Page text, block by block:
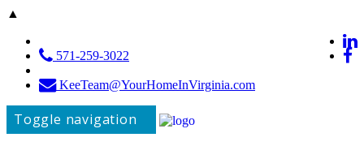
▲
571-259-3022
KeeTeam@YourHomeInVirginia.com
Toggle navigation